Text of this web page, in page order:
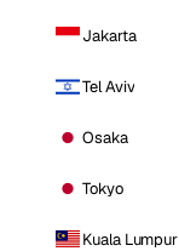
Jakarta
Tel Aviv
Osaka
Tokyo
Kuala Lumpur